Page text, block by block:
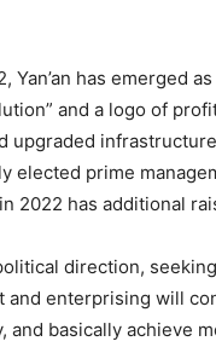
has emerged
and a logo of
upgraded
elected prime
2022 has additional
direction,
enterprising will
basically achieve